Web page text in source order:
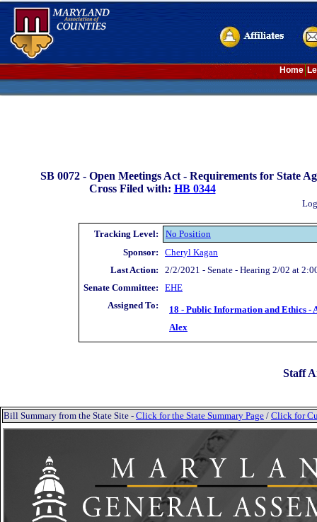
Home
SB 0072 - Open Meetings Act - Requirements for State
Cross Filed with: HB 0344
Tracking Level:
No Position
Sponsor:
Cheryl Kagan
Last Action:
2/2/2021 - Senate - Hearing 2/02 at
Senate Committee:
EHE
Assigned To:
18 - Public Information and Ethics -
Alex
Staff
Bill Summary from the State Site - Click for the State Summary Page / Click for